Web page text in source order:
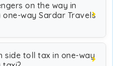
on the way in
way Sardar Travels
side toll tax in one-way